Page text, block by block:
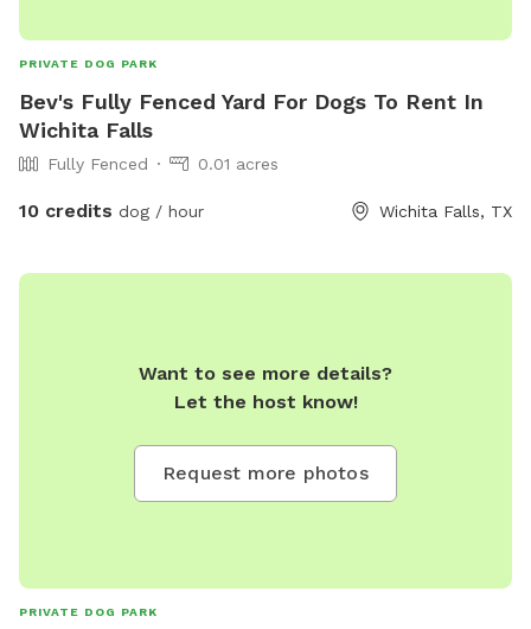
PRIVATE DOG PARK
Bev's Fully Fenced Yard For Dogs To Rent In
Wichita Falls
Fully Fenced 0.01 acres
10 credits dog / hour Wichita Falls, TX
Want to see more details?
Let the host know!
Request more photos
PRIVATE DOG PARK